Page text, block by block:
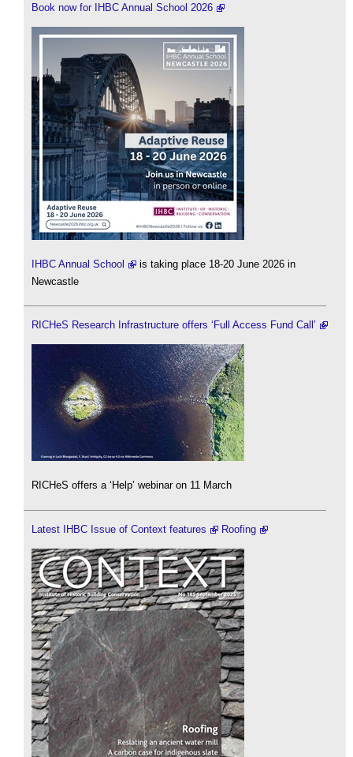
Book now for IHBC Annual School 2026
IHBC Annual School
is taking place 18-20 June 2026 in
Newcastle
RICHeS Research Infrastructure offers ‘Full Access Fund Call’
RICHeS offers a ‘Help’ webinar on 11 March
Latest IHBC Issue of Context features Roofing